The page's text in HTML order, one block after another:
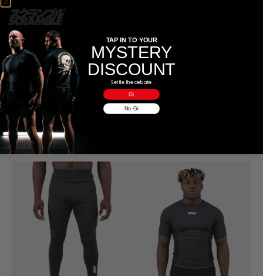
Questions Answered
Delivery
Información adicional
Valoraciones (0)
PRODUCTOS RELACIONADOS
TAP IN TO YOUR
MYSTERY
DISCOUNT
Settle the debate.
Gi
No-Gi